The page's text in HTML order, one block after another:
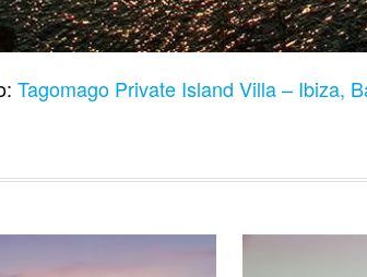
Tagomago Private Island Villa – Ibiza,